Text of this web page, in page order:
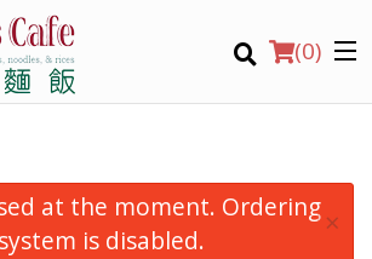
(0)
at the moment. Ordering
system is disabled.
×